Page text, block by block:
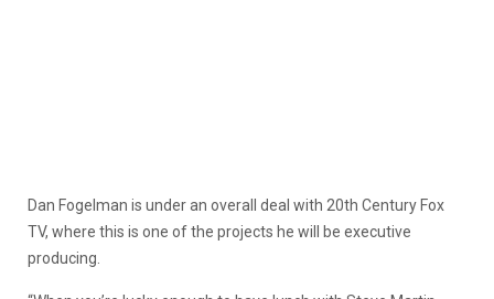
Dan Fogelman is under an overall deal with 20th Century Fox
TV, where this is one of the projects he will be executive
producing.